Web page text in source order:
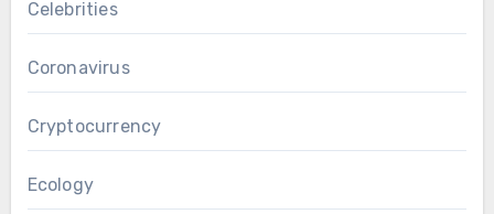
Celebrities
Coronavirus
Cryptocurrency
Ecology